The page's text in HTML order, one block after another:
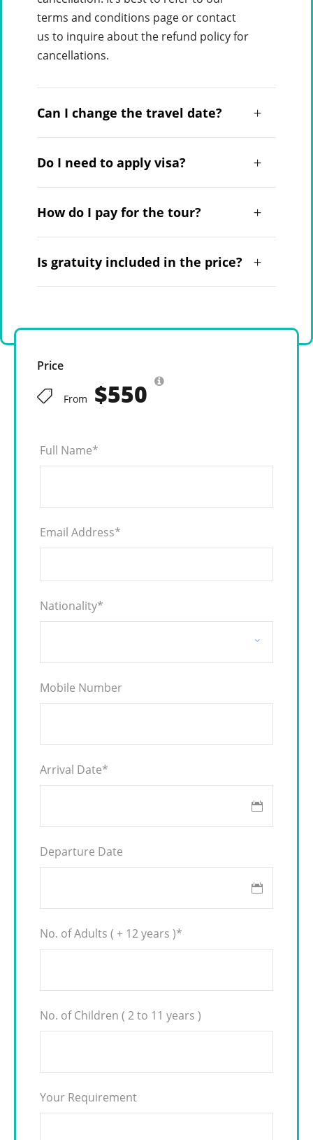
terms and conditions page or contact
us to inquire about the refund policy for
cancellations.
Can I change the travel date?
Do I need to apply visa?
How do I pay for the tour?
Is gratuity included in the price?
Price
From $550
Full Name*
Email Address*
Nationality*
Mobile Number
Arrival Date*
Departure Date
No. of Adults ( + 12 years )*
No. of Children ( 2 to 11 years )
Your Requirement